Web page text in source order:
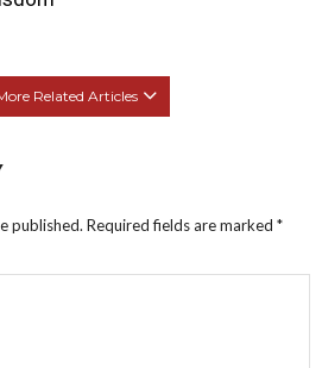
Related Articles
published. Required fields are marked *